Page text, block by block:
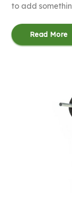
to add
Read More